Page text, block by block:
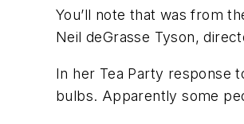
You’ll note that was from
Neil deGrasse Tyson,
In her Tea Party response
bulbs. Apparently some